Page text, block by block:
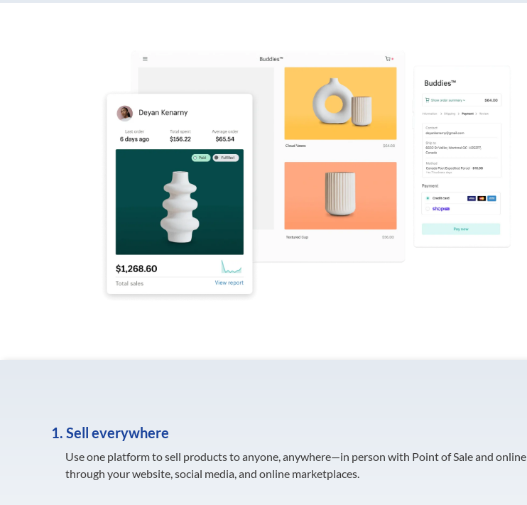
1. Sell everywhere
Use one platform to sell products to anyone, anywhere—in person with Point of Sale and online
through your website, social media, and online marketplaces.